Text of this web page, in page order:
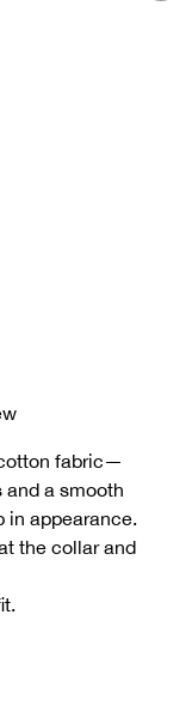
fabric—
and a smooth
in appearance.
the collar and